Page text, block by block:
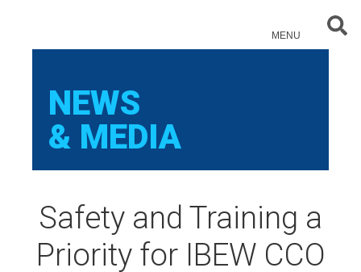
MENU
NEWS
& MEDIA
Safety and Training a
Priority for IBEW CCO